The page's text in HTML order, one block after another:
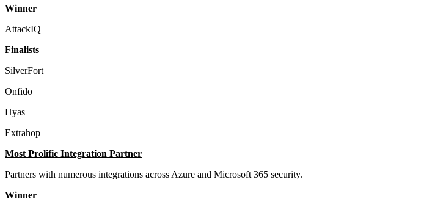
Winner
AttackIQ
Finalists
SilverFort
Onfido
Hyas
Extrahop
Most Prolific Integration Partner
Partners with numerous integrations across Azure and Microsoft 365 security.
Winner